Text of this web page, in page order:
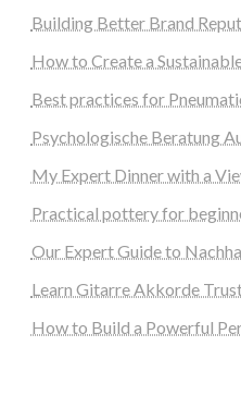
Building Better Brand
How to Create a
Best practices for
Psychologische Beratung
My Expert Dinner with a
Practical pottery for
Our Expert Guide to
Learn Gitarre Akkorde
How to Build a Powerful